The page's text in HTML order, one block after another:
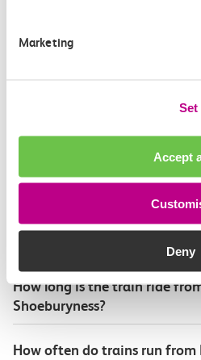
Marketing
Set
Accept
Deny
Buying tickets at this
Continuing your
Plan your route
How long is the train ride
Shoeburyness?
How often do trains run from